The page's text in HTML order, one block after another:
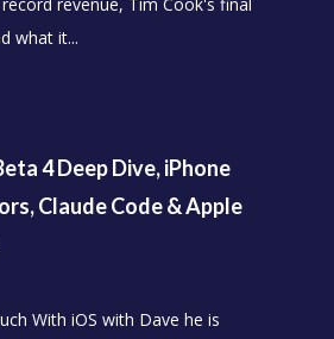
what it...
4 Deep Dive, iPhone
Claude Code & Apple
With iOS with Dave he is